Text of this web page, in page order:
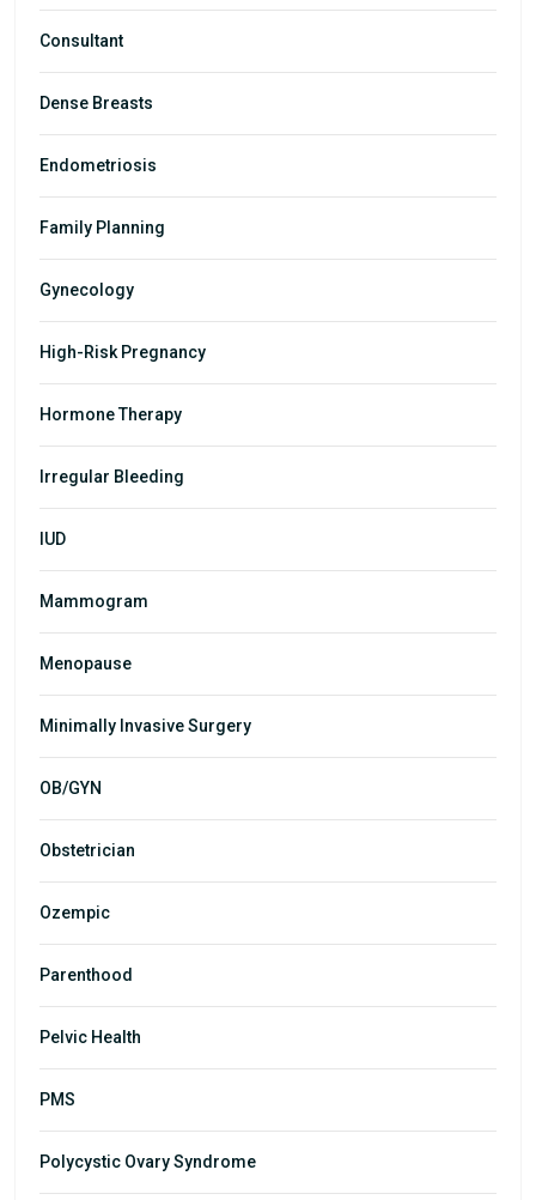
Consultant
Dense Breasts
Endometriosis
Family Planning
Gynecology
High-Risk Pregnancy
Hormone Therapy
Irregular Bleeding
IUD
Mammogram
Menopause
Minimally Invasive Surgery
OB/GYN
Obstetrician
Ozempic
Parenthood
Pelvic Health
PMS
Polycystic Ovary Syndrome